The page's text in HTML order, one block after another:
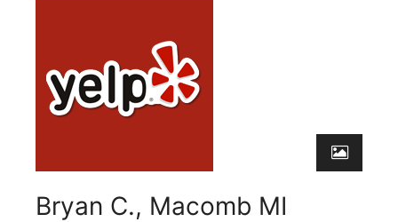
Bryan C., Macomb MI